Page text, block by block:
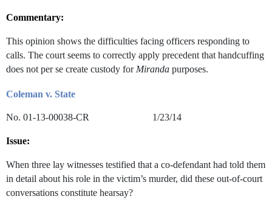
Commentary:
This opinion shows the difficulties facing officers responding to
calls. The court seems to correctly apply precedent that handcuffing
does not per se create custody for Miranda purposes.
Coleman v. State
No. 01-13-00038-CR 1/23/14
Issue:
When three lay witnesses testified that a co-defendant had told them
in detail about his role in the victim’s murder, did these out-of-court
conversations constitute hearsay?